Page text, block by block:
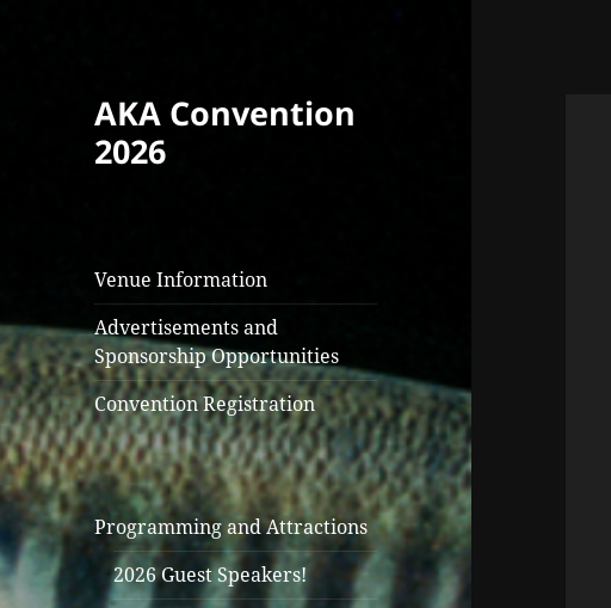
AKA Convention
2026
Venue Information
Advertisements and
Sponsorship Opportunities
Convention Registration
Programming and Attractions
2026 Guest Speakers!